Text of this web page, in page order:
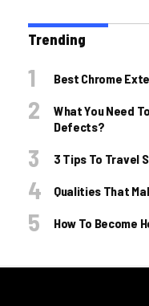
Trending
Best Chrome
What You Need
Defects?
3 Tips To Travel
Qualities That
How To Become